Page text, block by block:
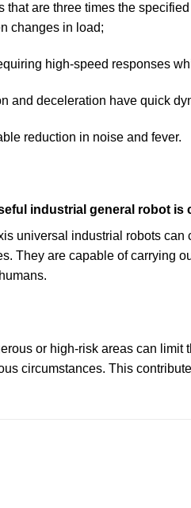
that are three times the
changes in load;
high-speed responses
and deceleration have quick
reduction in noise and fever.
industrial general robot is
universal industrial robots
They are capable of carrying
or high-risk areas can
circumstances. This